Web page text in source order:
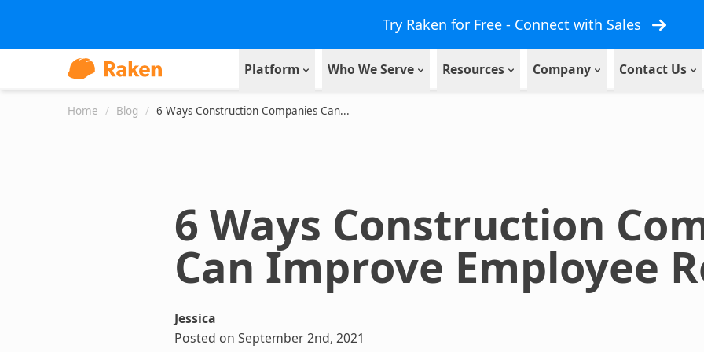
Try Raken for Free - Connect with Sales
Platform Who We Serve Resources Company Contact Us
Home / Blog / 6 Ways Construction Companies Can...
6 Ways Construction
Can Improve Employee
Jessica
Posted on September 2nd, 2021